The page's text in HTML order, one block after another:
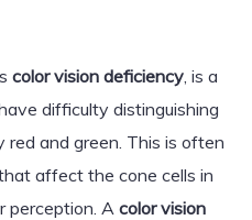
color vision deficiency, is a
difficulty distinguishing
red and green. This is often
affect the cone cells in
perception. A color vision